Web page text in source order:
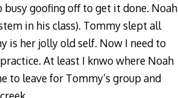
goofing off to get it done. Noah
in his class). Tommy slept all
is her jolly old self. Now I need to
At least I knwo where Noah
to leave for Tommy’s group and